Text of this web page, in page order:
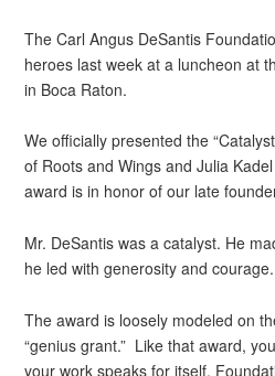
The Carl Angus DeSantis
heroes last week at a luncheon at
in Boca Raton.
We officially presented the
of Roots and Wings and Julia
award is in honor of our late
Mr. DeSantis was a catalyst. He
he led with generosity and courage.
The award is loosely modeled on
“genius grant.” Like that award,
your work speaks for itself.